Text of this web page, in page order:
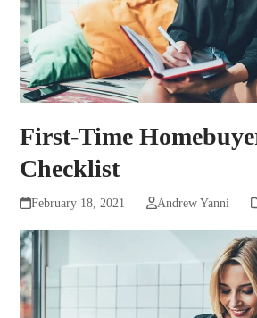
First-Time
Checklist
February 18, 2021 Andrew Yanni